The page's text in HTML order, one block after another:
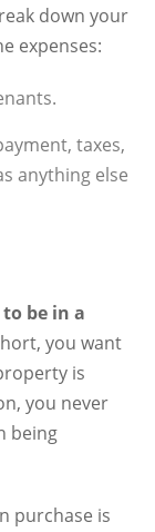
down your
expenses:
taxes,
anything else
be in a
you want
is
you never
being
purchase is